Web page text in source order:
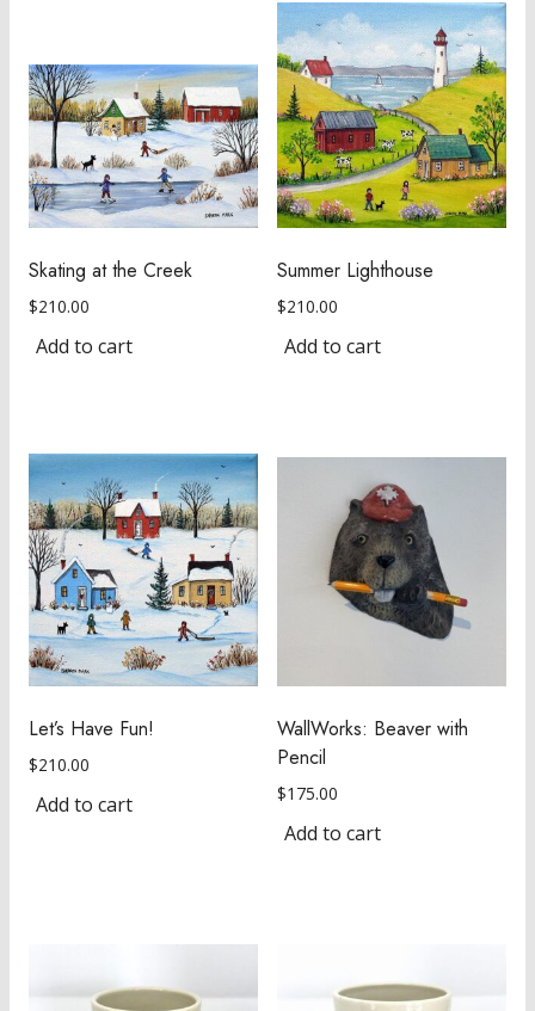
Skating at the Creek
$210.00
Add to cart
Summer Lighthouse
$210.00
Add to cart
Let’s Have Fun!
$210.00
Add to cart
WallWorks: Beaver with
Pencil
$175.00
Add to cart